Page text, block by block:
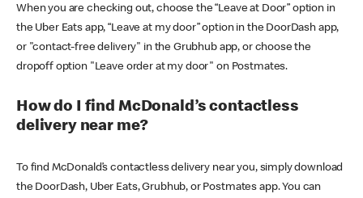
When you are checking out, choose the “Leave at Door” option in
the Uber Eats app, “Leave at my door” option in the DoorDash app,
or "contact-free delivery" in the Grubhub app, or choose the
dropoff option "Leave order at my door" on Postmates.
How do I find McDonald’s contactless
delivery near me?
To find McDonald’s contactless delivery near you, simply download
the DoorDash, Uber Eats, Grubhub, or Postmates app. You can